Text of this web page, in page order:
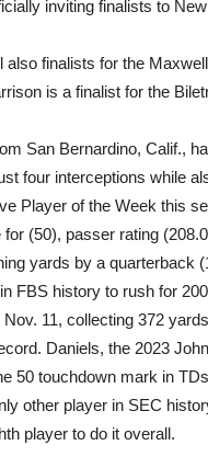
inviting finalists to
finalists for the
is a finalist for the
San Bernardino, Calif.,
four interceptions while
Player of the Week this
(50), passer rating
yards by a quarterback
FBS history to rush for
11, collecting 372
Daniels, the 2023
50 touchdown mark in
other player in SEC
player to do it overall.